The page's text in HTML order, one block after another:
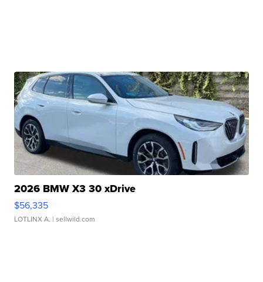
2026 BMW X3 30 xDrive
$56,335
LOTLINX A. | sellwild.com